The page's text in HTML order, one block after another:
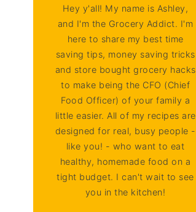
Hey y'all! My name is Ashley,
and I'm the Grocery Addict. I'm
here to share my best time
saving tips, money saving tricks
and store bought grocery hacks
to make being the CFO (Chief
Food Officer) of your family a
little easier. All of my recipes are
designed for real, busy people -
like you! - who want to eat
healthy, homemade food on a
tight budget. I can't wait to see
you in the kitchen!